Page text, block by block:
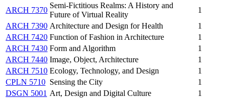
ARCH 7370
Semi-Fictitious Realms: A History and
Future of Virtual Reality
1
ARCH 7390 Architecture and Design for Health
1
ARCH 7420 Function of Fashion in Architecture
1
ARCH 7430 Form and Algorithm
1
ARCH 7440 Image, Object, Architecture
1
ARCH 7510 Ecology, Technology, and Design
1
CPLN 5710 Sensing the City
1
DSGN 5001 Art, Design and Digital Culture
1